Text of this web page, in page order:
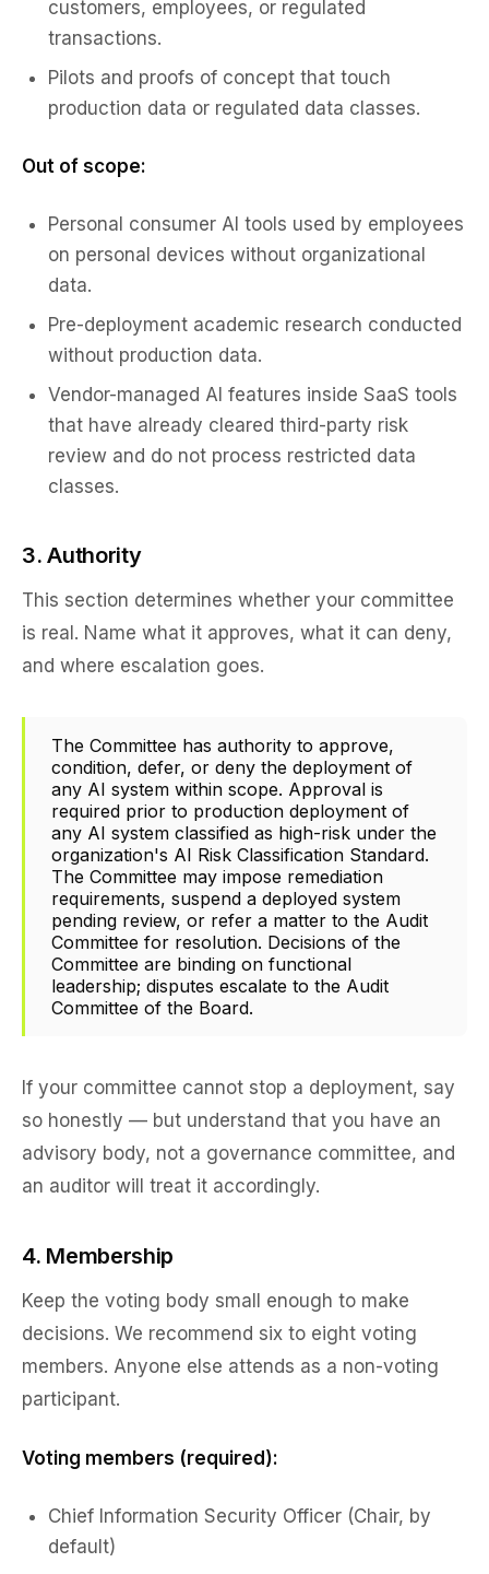
customers, employees, or regulated
transactions.
Pilots and proofs of concept that touch
production data or regulated data classes.
Out of scope:
Personal consumer AI tools used by employees
on personal devices without organizational
data.
Pre-deployment academic research conducted
without production data.
Vendor-managed AI features inside SaaS tools
that have already cleared third-party risk
review and do not process restricted data
classes.
3. Authority
This section determines whether your committee
is real. Name what it approves, what it can deny,
and where escalation goes.
The Committee has authority to approve,
condition, defer, or deny the deployment of
any AI system within scope. Approval is
required prior to production deployment of
any AI system classified as high-risk under the
organization's AI Risk Classification Standard.
The Committee may impose remediation
requirements, suspend a deployed system
pending review, or refer a matter to the Audit
Committee for resolution. Decisions of the
Committee are binding on functional
leadership; disputes escalate to the Audit
Committee of the Board.
If your committee cannot stop a deployment, say
so honestly — but understand that you have an
advisory body, not a governance committee, and
an auditor will treat it accordingly.
4. Membership
Keep the voting body small enough to make
decisions. We recommend six to eight voting
members. Anyone else attends as a non-voting
participant.
Voting members (required):
Chief Information Security Officer (Chair, by
default)